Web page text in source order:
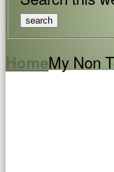
HomeMy Non